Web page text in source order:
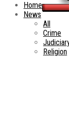
Home
News
All
Crime
Religion